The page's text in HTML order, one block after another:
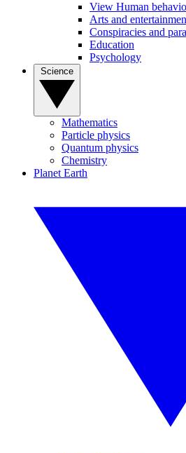
View Human
Arts and
Conspiracies and
Education
Psychology
Mathematics
Particle physics
Quantum physics
Chemistry
Planet Earth